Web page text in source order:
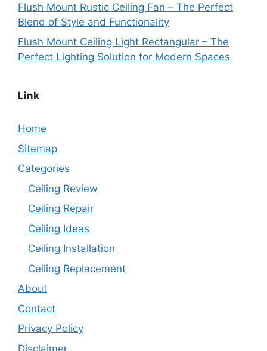
Flush Mount Rustic Ceiling Fan – The Perfect
Blend of Style and Functionality
Flush Mount Ceiling Light Rectangular – The
Perfect Lighting Solution for Modern Spaces
Link
Home
Sitemap
Categories
Ceiling Review
Ceiling Repair
Ceiling Ideas
Ceiling Installation
Ceiling Replacement
About
Contact
Privacy Policy
Disclaimer